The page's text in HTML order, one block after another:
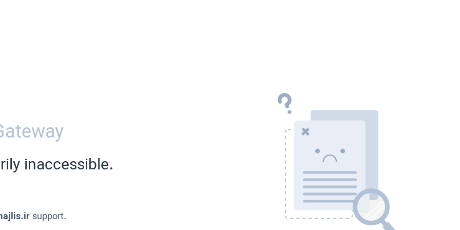
inaccessible.
support.